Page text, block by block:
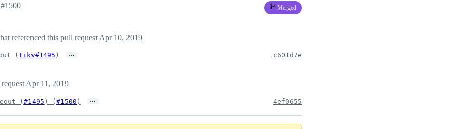
#1500 Merged
referenced this pull request Apr 10, 2019
( tikv#1495 ) … c601d7e
Apr 11, 2019
( #1495 ) ( #1500 ) … 4ef0655